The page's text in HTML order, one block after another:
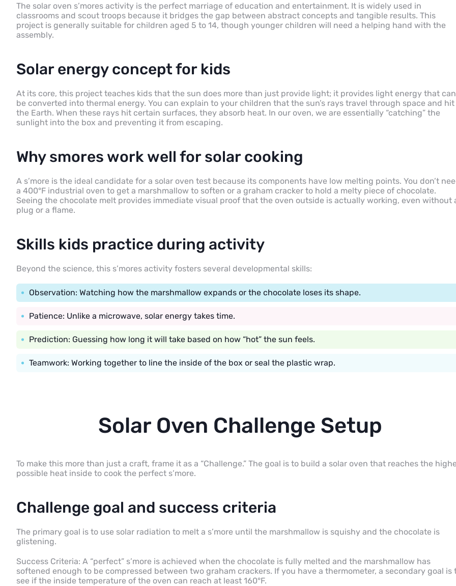
The solar oven s’mores activity is the perfect marriage of education and entertainment. It is widely used in
classrooms and scout troops because it bridges the gap between abstract concepts and tangible results. This
project is generally suitable for children aged 5 to 14, though younger children will need a helping hand with the
assembly.
Solar energy concept for kids
At its core, this project teaches kids that the sun does more than just provide light; it provides light energy that can
be converted into thermal energy. You can explain to your children that the sun’s rays travel through space and hit
the Earth. When these rays hit certain surfaces, they absorb heat. In our oven, we are essentially “catching” the
sunlight into the box and preventing it from escaping.
Why smores work well for solar cooking
A s’more is the ideal candidate for a solar oven test because its components have low melting points. You don’t
a 400°F industrial oven to get a marshmallow to soften or a graham cracker to hold a melty piece of chocolate.
Seeing the chocolate melt provides immediate visual proof that the oven outside is actually working, even without
plug or a flame.
Skills kids practice during activity
Beyond the science, this s’mores activity fosters several developmental skills:
Observation: Watching how the marshmallow expands or the chocolate loses its shape.
Patience: Unlike a microwave, solar energy takes time.
Prediction: Guessing how long it will take based on how “hot” the sun feels.
Teamwork: Working together to line the inside of the box or seal the plastic wrap.
Solar Oven Challenge Setup
To make this more than just a craft, frame it as a “Challenge.” The goal is to build a solar oven that reaches the
possible heat inside to cook the perfect s’more.
Challenge goal and success criteria
The primary goal is to use solar radiation to melt a s’more until the marshmallow is squishy and the chocolate is
glistening.
Success Criteria: A “perfect” s’more is achieved when the chocolate is fully melted and the marshmallow has
softened enough to be compressed between two graham crackers. If you have a thermometer, a secondary goal is
see if the inside temperature of the oven can reach at least 160°F.